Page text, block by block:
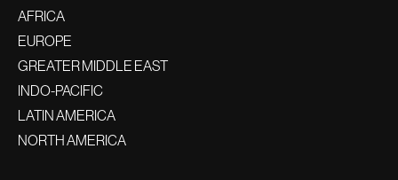
AFRICA
EUROPE
GREATER MIDDLE EAST
INDO-PACIFIC
LATIN AMERICA
NORTH AMERICA